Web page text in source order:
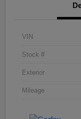
VIN
Stock #
Exterior
Mileage